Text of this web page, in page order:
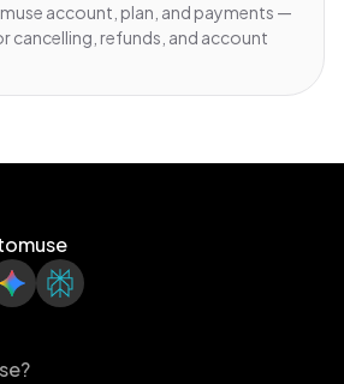
account, plan, and payments —
cancelling, refunds, and account